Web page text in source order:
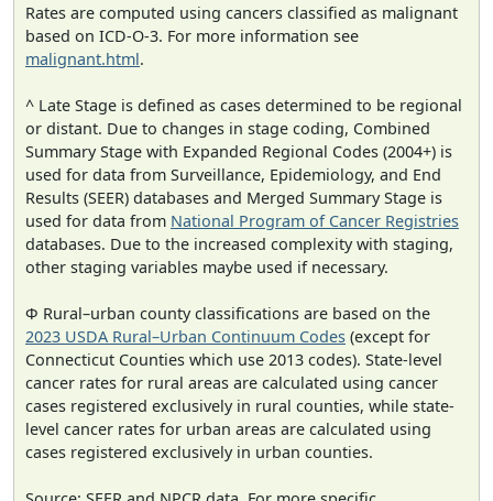
Rates are computed using cancers classified as malignant
based on ICD-O-3. For more information see
malignant.html.
^ Late Stage is defined as cases determined to be regional
or distant. Due to changes in stage coding, Combined
Summary Stage with Expanded Regional Codes (2004+) is
used for data from Surveillance, Epidemiology, and End
Results (SEER) databases and Merged Summary Stage is
used for data from National Program of Cancer Registries
databases. Due to the increased complexity with staging,
other staging variables maybe used if necessary.
Φ Rural–urban county classifications are based on the
2023 USDA Rural–Urban Continuum Codes (except for
Connecticut Counties which use 2013 codes). State-level
cancer rates for rural areas are calculated using cancer
cases registered exclusively in rural counties, while state-
level cancer rates for urban areas are calculated using
cases registered exclusively in urban counties.